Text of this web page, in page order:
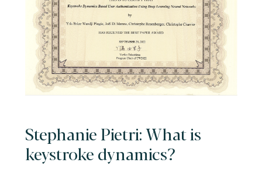
Stephanie Pietri: What is
keystroke dynamics?